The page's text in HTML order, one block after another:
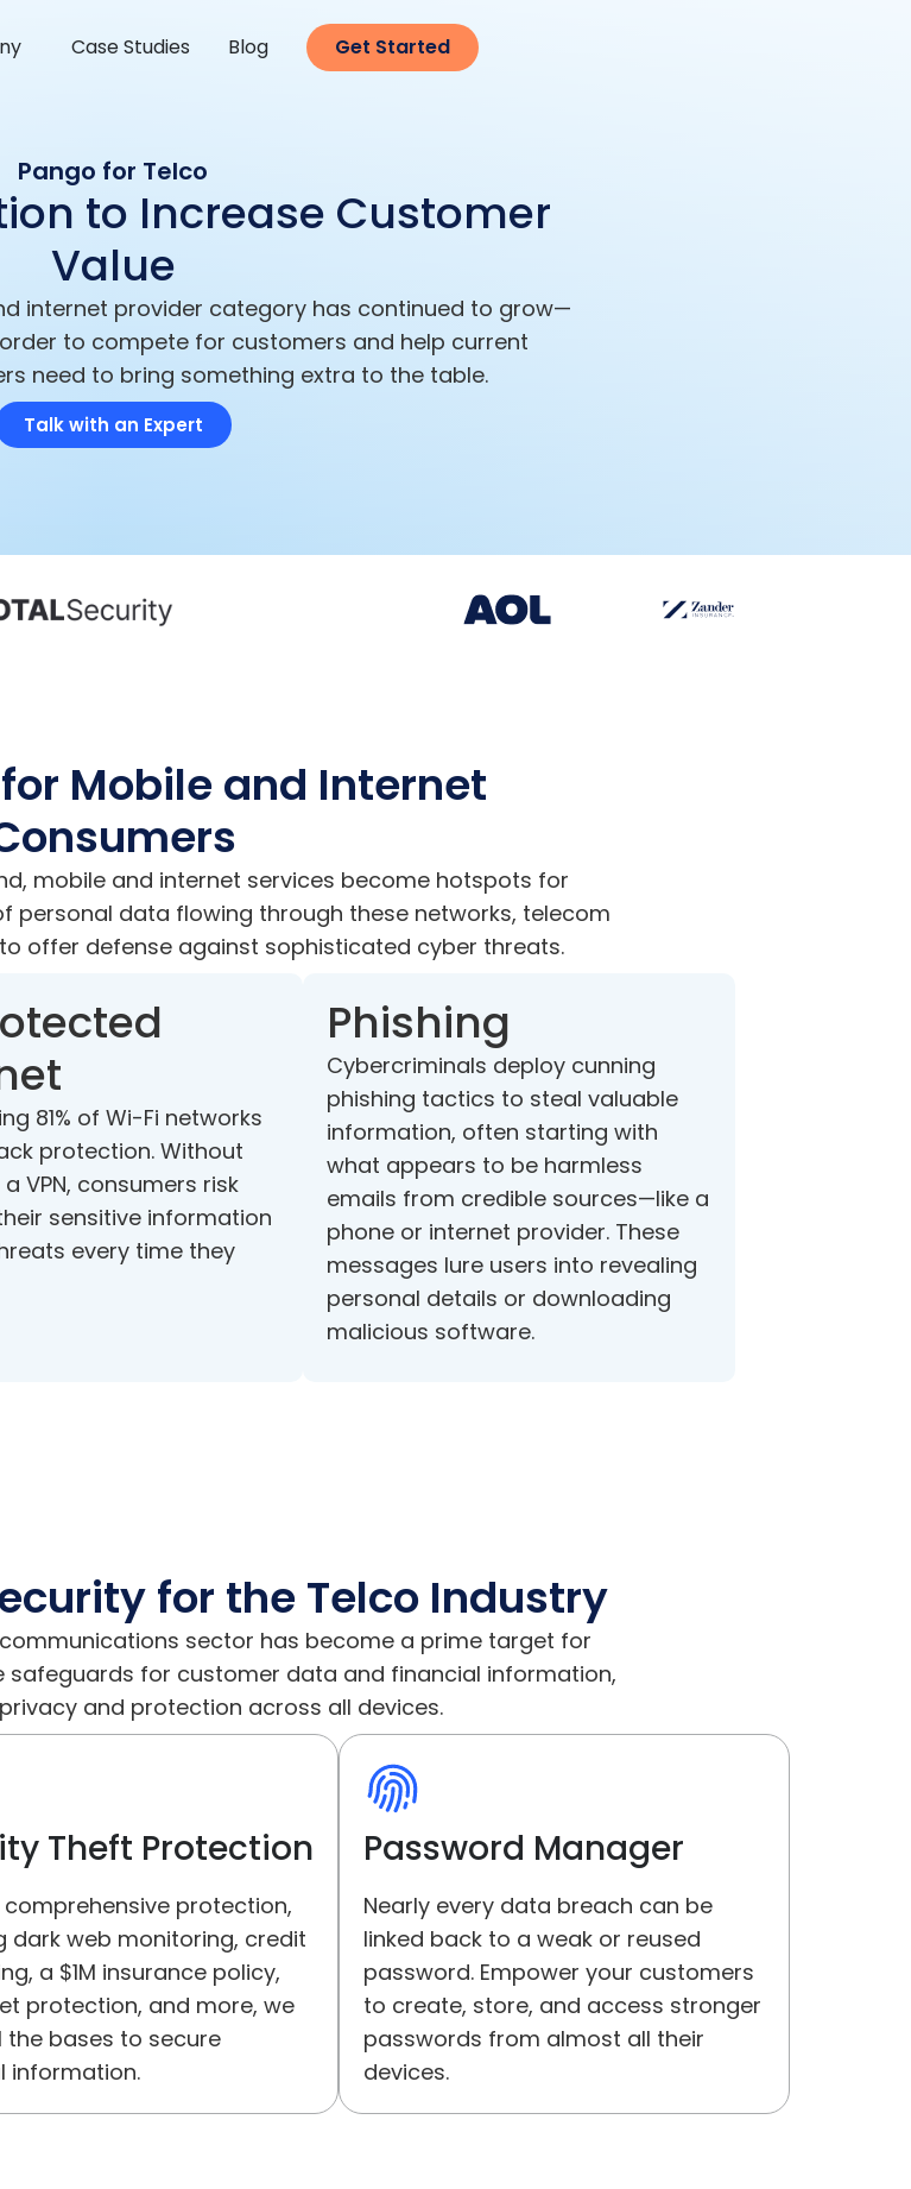
Case Studies Blog Get Started
Pango for Telco
to Increase Customer
Value
internet provider category has continued to grow—
to compete for customers and help current
need to bring something extra to the table.
Talk with an Expert
Mobile and Internet
mobile and internet services become hotspots for
personal data flowing through these networks, telecom
offer defense against sophisticated cyber threats.
81% of Wi-Fi networks
protection. Without
VPN, consumers risk
sensitive information
every time they
Phishing
Cybercriminals deploy cunning
phishing tactics to steal valuable
information, often starting with
what appears to be harmless
emails from credible sources—like a
phone or internet provider. These
messages lure users into revealing
personal details or downloading
malicious software.
for the Telco Industry
sector has become a prime target for
safeguards for customer data and financial information,
and protection across all devices.
Theft Protection
protection,
dark web monitoring, credit
a $1M insurance policy,
protection, and more, we
the bases to secure
information.
Password Manager
Nearly every data breach can be
linked back to a weak or reused
password. Empower your customers
to create, store, and access stronger
passwords from almost all their
devices.